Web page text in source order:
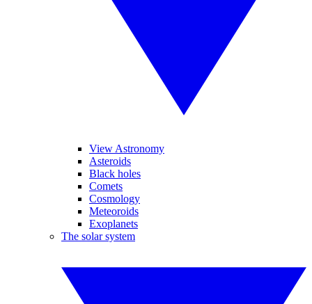
View Astronomy
Asteroids
Black holes
Comets
Cosmology
Meteoroids
Exoplanets
The solar system